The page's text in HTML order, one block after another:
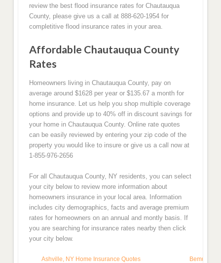
review the best flood insurance rates for Chautauqua
County, please give us a call at 888-620-1954 for
completitive flood insurance rates in your area.
Affordable Chautauqua County
Rates
Homeowners living in Chautauqua County, pay on
average around $1628 per year or $135.67 a month for
home insurance. Let us help you shop multiple coverage
options and provide up to 40% off in discount savings for
your home in Chautauqua County. Online rate quotes
can be easily reviewed by entering your zip code of the
property you would like to insure or give us a call now at
1-855-976-2656
For all Chautauqua County, NY residents, you can select
your city below to review more information about
homeowners insurance in your local area. Information
includes city demographics, facts and average premium
rates for homeowners on an annual and montly basis. If
you are searching for insurance rates nearby then click
your city below.
Ashville, NY Home Insurance Quotes Bemus